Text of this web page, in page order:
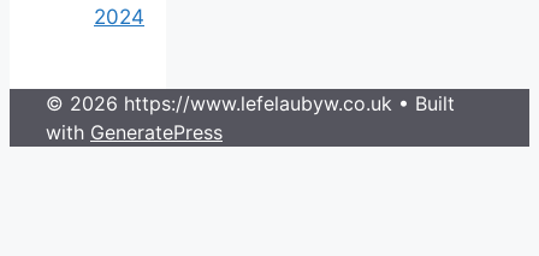
2024
© 2026 https://www.lefelaubyw.co.uk • Built
with GeneratePress